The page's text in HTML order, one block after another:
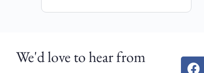
We'd love to hear from